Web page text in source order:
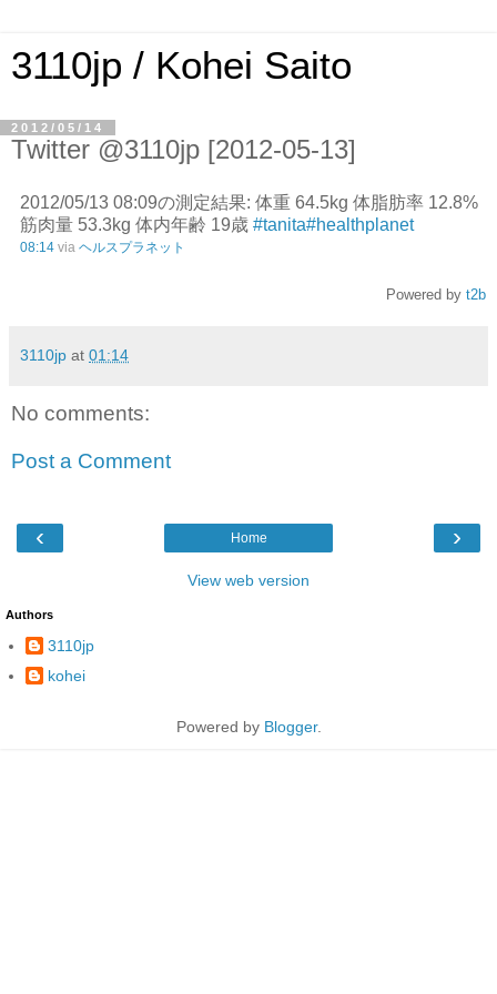
3110jp / Kohei Saito
2012/05/14
Twitter @3110jp [2012-05-13]
2012/05/13 08:09の測定結果: 体重 64.5kg 体脂肪率 12.8%
筋肉量 53.3kg 体内年齢 19歳 #tanita#healthplanet
08:14 via ヘルスプラネット
Powered by t2b
3110jp at 01:14
No comments:
Post a Comment
‹ ›
Home
View web version
Authors
3110jp
kohei
Powered by Blogger.